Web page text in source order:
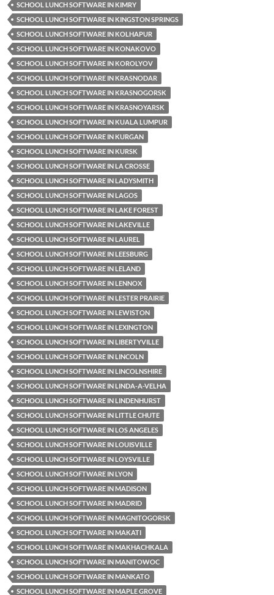
SCHOOL LUNCH SOFTWARE IN KIMRY
SCHOOL LUNCH SOFTWARE IN KINGSTON SPRINGS
SCHOOL LUNCH SOFTWARE IN KOLHAPUR
SCHOOL LUNCH SOFTWARE IN KONAKOVO
SCHOOL LUNCH SOFTWARE IN KOROLYOV
SCHOOL LUNCH SOFTWARE IN KRASNODAR
SCHOOL LUNCH SOFTWARE IN KRASNOGORSK
SCHOOL LUNCH SOFTWARE IN KRASNOYARSK
SCHOOL LUNCH SOFTWARE IN KUALA LUMPUR
SCHOOL LUNCH SOFTWARE IN KURGAN
SCHOOL LUNCH SOFTWARE IN KURSK
SCHOOL LUNCH SOFTWARE IN LA CROSSE
SCHOOL LUNCH SOFTWARE IN LADYSMITH
SCHOOL LUNCH SOFTWARE IN LAGOS
SCHOOL LUNCH SOFTWARE IN LAKE FOREST
SCHOOL LUNCH SOFTWARE IN LAKEVILLE
SCHOOL LUNCH SOFTWARE IN LAUREL
SCHOOL LUNCH SOFTWARE IN LEESBURG
SCHOOL LUNCH SOFTWARE IN LELAND
SCHOOL LUNCH SOFTWARE IN LENNOX
SCHOOL LUNCH SOFTWARE IN LESTER PRAIRIE
SCHOOL LUNCH SOFTWARE IN LEWISTON
SCHOOL LUNCH SOFTWARE IN LEXINGTON
SCHOOL LUNCH SOFTWARE IN LIBERTYVILLE
SCHOOL LUNCH SOFTWARE IN LINCOLN
SCHOOL LUNCH SOFTWARE IN LINCOLNSHIRE
SCHOOL LUNCH SOFTWARE IN LINDA-A-VELHA
SCHOOL LUNCH SOFTWARE IN LINDENHURST
SCHOOL LUNCH SOFTWARE IN LITTLE CHUTE
SCHOOL LUNCH SOFTWARE IN LOS ANGELES
SCHOOL LUNCH SOFTWARE IN LOUISVILLE
SCHOOL LUNCH SOFTWARE IN LOYSVILLE
SCHOOL LUNCH SOFTWARE IN LYON
SCHOOL LUNCH SOFTWARE IN MADISON
SCHOOL LUNCH SOFTWARE IN MADRID
SCHOOL LUNCH SOFTWARE IN MAGNITOGORSK
SCHOOL LUNCH SOFTWARE IN MAKATI
SCHOOL LUNCH SOFTWARE IN MAKHACHKALA
SCHOOL LUNCH SOFTWARE IN MANITOWOC
SCHOOL LUNCH SOFTWARE IN MANKATO
SCHOOL LUNCH SOFTWARE IN MAPLE GROVE